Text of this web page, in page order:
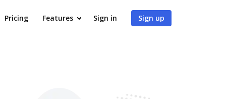
Pricing Features Sign in Sign up